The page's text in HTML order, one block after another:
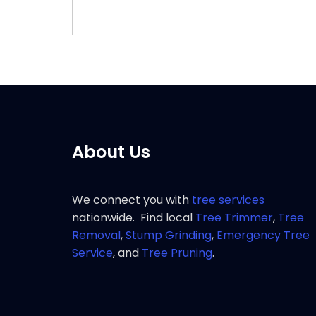
About Us
We connect you with tree services
nationwide. Find local Tree Trimmer, Tree
Removal,Stump Grinding, Emergency Tree
Service, and Tree Pruning.